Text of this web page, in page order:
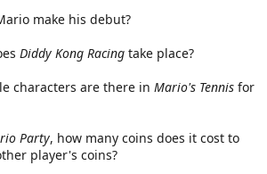
make his debut?
Diddy Kong Racing take place?
characters are there in Mario's Tennis for
Party, how many coins does it cost to
player's coins?